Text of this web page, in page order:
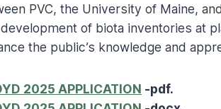
PVC, the University of Maine,
of biota inventories at
the public’s knowledge and
2025 APPLICATION -pdf.